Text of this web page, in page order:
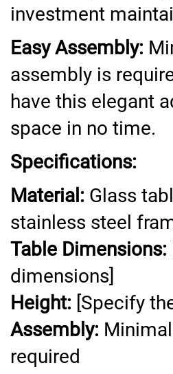
investment
Easy Assembly:
assembly is
have this elegant
space in no time.
Specifications:
Material: Glass
stainless steel
Table Dimensions:
dimensions]
Height: [Specify
Assembly:
required